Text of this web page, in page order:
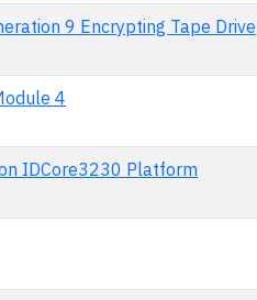
9 Encrypting Tape Drive
4
IDCore3230 Platform